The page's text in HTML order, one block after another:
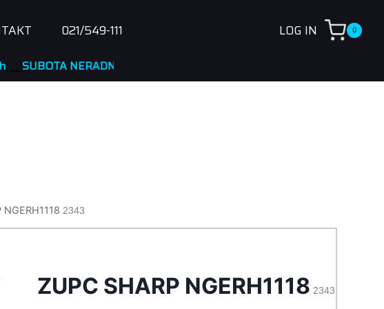
021/549-111 LOG IN 0
NERADNA
NGERH1118 2343
ZUPC SHARP NGERH1118 2343